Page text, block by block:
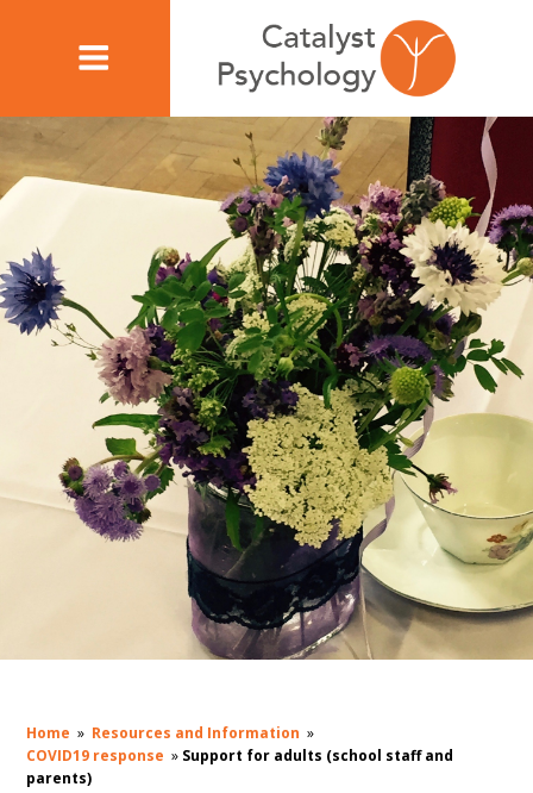
Home » Resources and Information »
COVID19 response » Support for adults (school staff and
parents)